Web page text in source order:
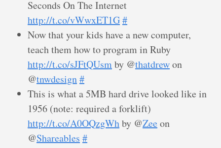
Seconds On The Internet
http://t.co/vWwxET1G#
Now that your kids have a new computer,
teach them how to program in Ruby
http://t.co/sJFtQUsmby @thatdrewon
@tnwdesign#
This is what a 5MB hard drive looked like in
1956 (note: required a forklift)
http://t.co/A0OQzgWhby @Zeeon
@Shareables #